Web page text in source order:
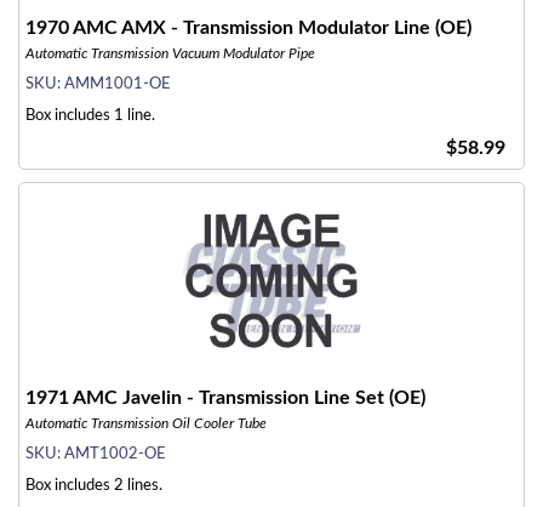
1970 AMC AMX - Transmission Modulator Line (OE)
Automatic Transmission Vacuum Modulator Pipe
SKU: AMM1001-OE
Box includes 1 line.
$58.99
1971 AMC Javelin - Transmission Line Set (OE)
Automatic Transmission Oil Cooler Tube
SKU: AMT1002-OE
Box includes 2 lines.